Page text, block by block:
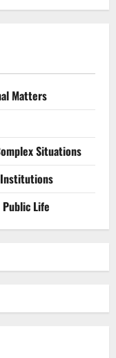
Matters
Situations
Institutions
Life